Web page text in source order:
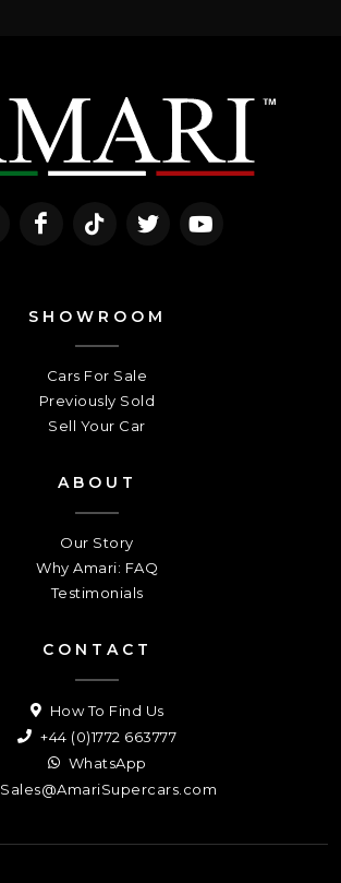
SHOWROOM
Cars For Sale
Previously Sold
Sell Your Car
ABOUT
Our Story
Why Amari: FAQ
Testimonials
CONTACT
How To Find Us
+44 (0)1772 663777
WhatsApp
Sales@AmariSupercars.com